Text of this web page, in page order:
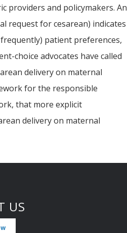
providers and policymakers. An
request for cesarean) indicates
patient preferences,
choice advocates have called
delivery on maternal
for the responsible
that more explicit
delivery on maternal
US